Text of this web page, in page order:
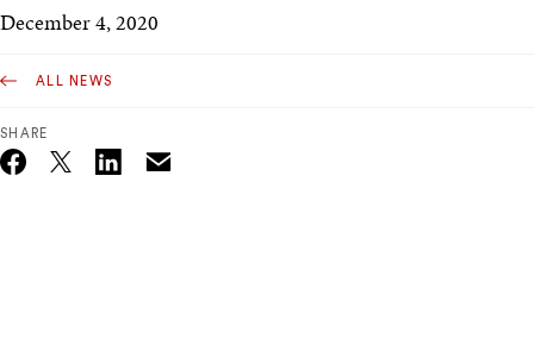
December 4, 2020
ALL NEWS
SHARE
Twitter_X Email